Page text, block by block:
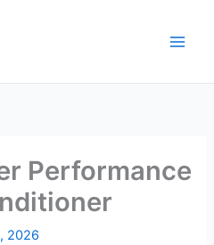
Performance
2026